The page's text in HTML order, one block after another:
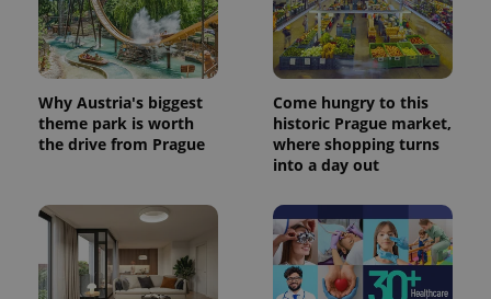
Why Austria's biggest
theme park is worth
the drive from Prague
Come hungry to this
historic Prague market,
where shopping turns
into a day out
CookieScriptConsent
CookieScript
.expats.cz
expss .www.expats.cz